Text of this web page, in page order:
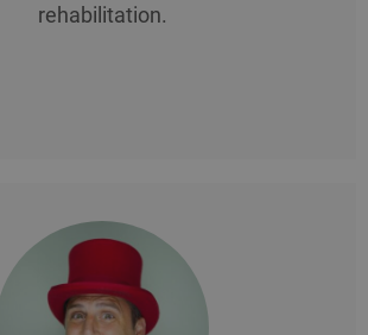
rehabilitation.